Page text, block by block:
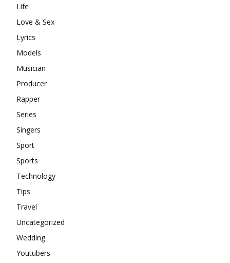
Life
Love & Sex
Lyrics
Models
Musician
Producer
Rapper
Series
Singers
Sport
Sports
Technology
Tips
Travel
Uncategorized
Wedding
Youtubers